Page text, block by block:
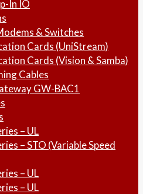
In IO
& Switches
Cards (UniStream)
Cards (Vision & Samba)
Cables
GW-BAC1
– UL
– STO (Variable Speed
– UL
– UL